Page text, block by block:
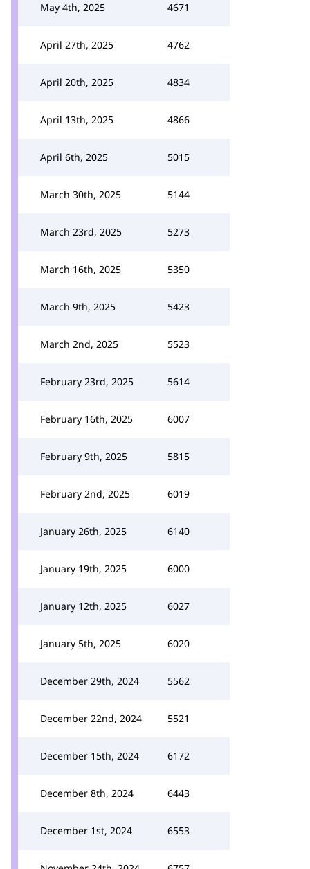
May 4th, 2025 4671
April 27th, 2025 4762
April 20th, 2025 4834
April 13th, 2025 4866
April 6th, 2025 5015
March 30th, 2025 5144
March 23rd, 2025 5273
March 16th, 2025 5350
March 9th, 2025 5423
March 2nd, 2025 5523
February 23rd, 2025 5614
February 16th, 2025 6007
February 9th, 2025 5815
February 2nd, 2025 6019
January 26th, 2025 6140
January 19th, 2025 6000
January 12th, 2025 6027
January 5th, 2025 6020
December 29th, 2024 5562
December 22nd, 2024 5521
December 15th, 2024 6172
December 8th, 2024 6443
December 1st, 2024 6553